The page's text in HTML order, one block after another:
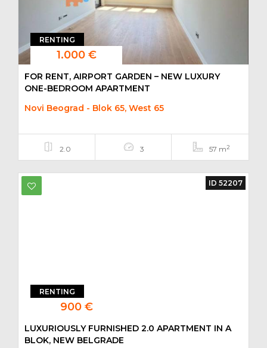
RENTING
1.000 €
FOR RENT, AIRPORT GARDEN – NEW LUXURY
ONE-BEDROOM APARTMENT
Novi Beograd - Blok 65, West 65
2.0 3 57 m2
RENTING
900 €
ID 52207
LUXURIOUSLY FURNISHED 2.0 APARTMENT IN A
BLOK, NEW BELGRADE